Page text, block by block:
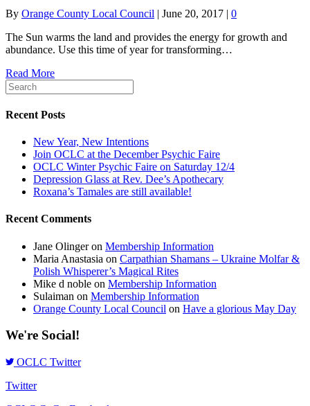
By Orange County Local Council | June 20, 2017 | 0
The Sun warms the land and provides the energy for growth and
abundance. Use this time of year for transforming…
Read More
Recent Posts
New Year, New Intentions
Join OCLC at the December Psychic Faire
OCLC Winter Psychic Faire on Saturday 12/4
Depression Glass at Rev. Dee’s Apothecary
Roxana’s Tamales are still available!
Recent Comments
Jane Olingeron Membership Information
Maria Anastasia on Carpathian Shamans – Ukraine Molfar &
Polish Whisperer’s Magical Rites
Mike d noble on Membership Information
Sulaiman on Membership Information
Orange County Local Council on Have a glorious May Day
We're Social!
OCLC Twitter
Twitter